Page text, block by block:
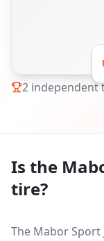
2 independent
Is the
tire?
The Mabor Sport